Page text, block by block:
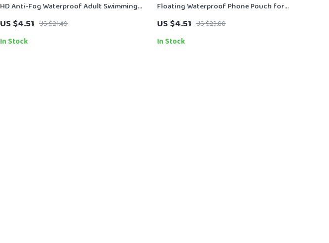
HD Anti-Fog Waterproof Adult Swimming
Goggles for Men and Women
US $4.51 US $21.49
In Stock
Floating Waterproof Phone Pouch for
iPhone/Samsung – Universal Crossbody
Case
US $4.51 US $23.88
In Stock